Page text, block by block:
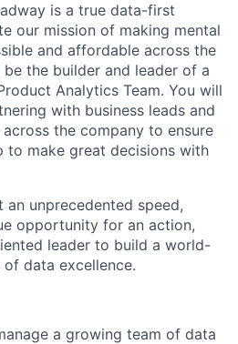
is a true data-first
our mission of making mental
and affordable across the
the builder and leader of a
Analytics Team. You will
with business leads and
the company to ensure
to make great decisions with
unprecedented speed,
opportunity for an action,
leader to build a world-
data excellence.
a growing team of data